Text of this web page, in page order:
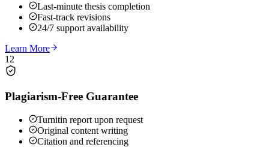
Last-minute thesis completion
Fast-track revisions
24/7 support availability
Learn More
12
Plagiarism-Free Guarantee
Turnitin report upon request
Original content writing
Citation and referencing